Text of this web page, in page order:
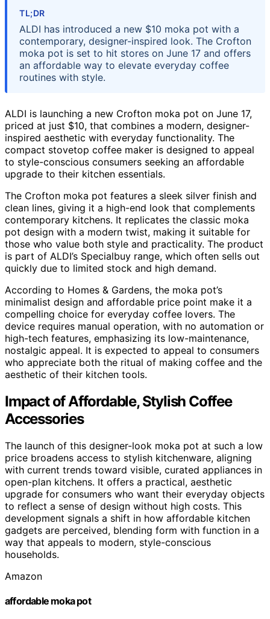
TL;DR
ALDI has introduced a new $10 moka pot with a
contemporary, designer-inspired look. The Crofton
moka pot is set to hit stores on June 17 and offers
an affordable way to elevate everyday coffee
routines with style.
ALDI is launching a new Crofton moka pot on June 17,
priced at just $10, that combines a modern, designer-
inspired aesthetic with everyday functionality. The
compact stovetop coffee maker is designed to appeal
to style-conscious consumers seeking an affordable
upgrade to their kitchen essentials.
The Crofton moka pot features a sleek silver finish and
clean lines, giving it a high-end look that complements
contemporary kitchens. It replicates the classic moka
pot design with a modern twist, making it suitable for
those who value both style and practicality. The product
is part of ALDI’s Specialbuy range, which often sells out
quickly due to limited stock and high demand.
According to Homes & Gardens, the moka pot’s
minimalist design and affordable price point make it a
compelling choice for everyday coffee lovers. The
device requires manual operation, with no automation or
high-tech features, emphasizing its low-maintenance,
nostalgic appeal. It is expected to appeal to consumers
who appreciate both the ritual of making coffee and the
aesthetic of their kitchen tools.
Impact of Affordable, Stylish Coffee
Accessories
The launch of this designer-look moka pot at such a low
price broadens access to stylish kitchenware, aligning
with current trends toward visible, curated appliances in
open-plan kitchens. It offers a practical, aesthetic
upgrade for consumers who want their everyday objects
to reflect a sense of design without high costs. This
development signals a shift in how affordable kitchen
gadgets are perceived, blending form with function in a
way that appeals to modern, style-conscious
households.
Amazon
affordable moka pot